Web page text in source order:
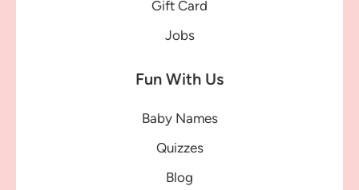
Gift Card
Jobs
Fun With Us
Baby Names
Quizzes
Blog